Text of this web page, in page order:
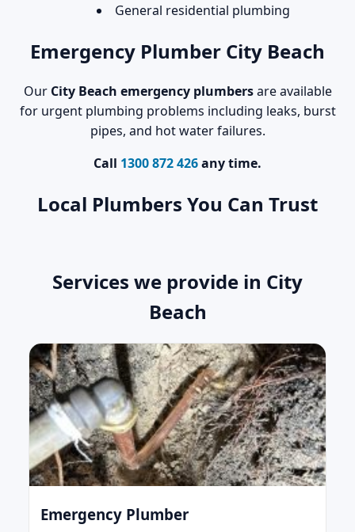
General residential plumbing
Emergency Plumber City Beach
Our City Beach emergency plumbersare available
for urgent plumbing problems including leaks, burst
pipes, and hot water failures.
Call 1300 872 426any time.
Local Plumbers You Can Trust
Services we provide in City
Beach
Emergency Plumber